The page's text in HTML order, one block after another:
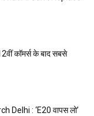
कॉमर्स के बाद सबसे
Delhi : ‘E20 वापस लो’